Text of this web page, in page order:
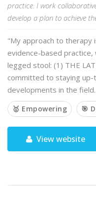
practice. I work
develop a plan to achieve
"My approach to therapy
evidence-based
legged stool: (1) THE
committed to staying
developments in the
🥇 Empowering 🎯
View website